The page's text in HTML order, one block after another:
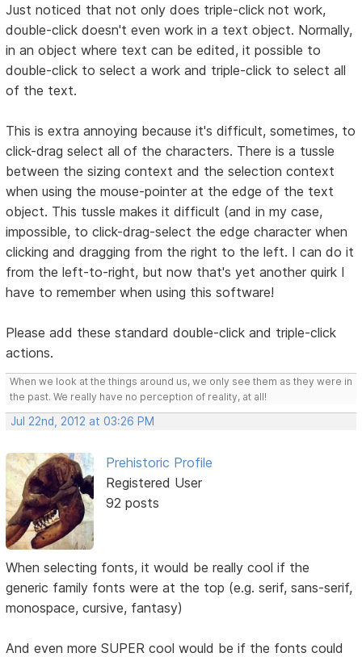
Just noticed that not only does triple-click not work,
double-click doesn't even work in a text object. Normally,
in an object where text can be edited, it possible to
double-click to select a work and triple-click to select all
of the text.
This is extra annoying because it's difficult, sometimes, to
click-drag select all of the characters. There is a tussle
between the sizing context and the selection context
when using the mouse-pointer at the edge of the text
object. This tussle makes it difficult (and in my case,
impossible, to click-drag-select the edge character when
clicking and dragging from the right to the left. I can do it
from the left-to-right, but now that's yet another quirk I
have to remember when using this software!
Please add these standard double-click and triple-click
actions.
When we look at the things around us, we only see them as they were in
the past. We really have no perception of reality, at all!
Jul 22nd, 2012 at 03:26 PM
Prehistoric Profile
Registered User
92 posts
When selecting fonts, it would be really cool if the
generic family fonts were at the top (e.g. serif, sans-serif,
monospace, cursive, fantasy)
And even more SUPER cool would be if the fonts could